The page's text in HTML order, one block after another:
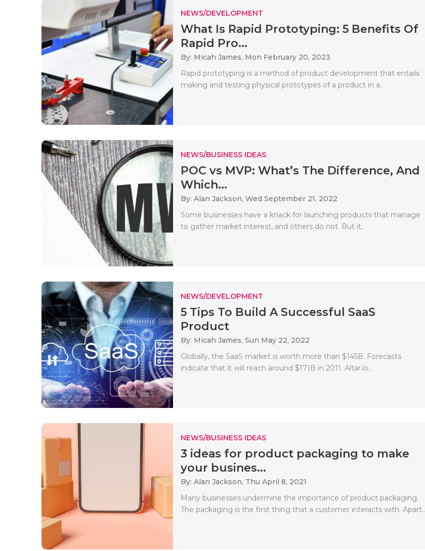
NEWS/DEVELOPMENT
What Is Rapid Prototyping: 5 Benefits Of
Rapid Pro...
By: Micah James, Mon February 20, 2023
Rapid prototyping is a method of product development that entails
making and testing physical prototypes of a product in a..
NEWS/BUSINESS IDEAS
POC vs MVP: What’s The Difference, And
Which...
By: Alan Jackson, Wed September 21, 2022
Some businesses have a knack for launching products that manage
to gather market interest, and others do not. But it..
NEWS/DEVELOPMENT
5 Tips To Build A Successful SaaS
Product
By: Micah James, Sun May 22, 2022
Globally, the SaaS market is worth more than $145B. Forecasts
indicate that it will reach around $171B in 2011. Altar.io..
NEWS/BUSINESS IDEAS
3 ideas for product packaging to make
your busines...
By: Alan Jackson, Thu April 8, 2021
Many businesses undermine the importance of product packaging.
The packaging is the first thing that a customer interacts with. Apart..